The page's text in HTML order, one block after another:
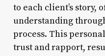
to each client’s story,
understanding
process. This
trust and rapport,